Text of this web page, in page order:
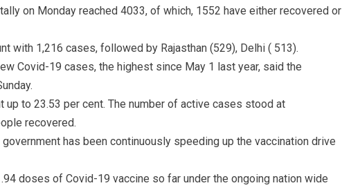
tally on Monday reached 4033, of which, 1552 have either recovered or
with 1,216 cases, followed by Rajasthan (529), Delhi ( 513).
Covid-19 cases, the highest since May 1 last year, said the
to 23.53 per cent. The number of active cases stood at
recovered.
has been continuously speeding up the vaccination drive
doses of Covid-19 vaccine so far under the ongoing nation wide